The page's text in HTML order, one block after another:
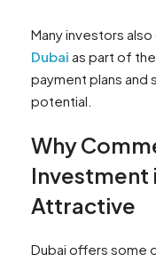
Many investors
Dubai as part of
payment plans and
potential.
Why
Investment
Attractive
Dubai offers some